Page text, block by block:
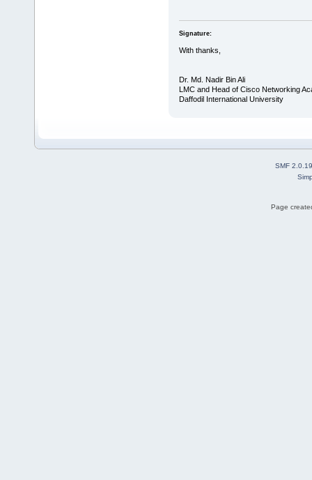
Signature:
With thanks,
Dr. Md. Nadir Bin Ali
LMC and Head of Cisco Networking
Daffodil International University
SMF 2.0.19
Page